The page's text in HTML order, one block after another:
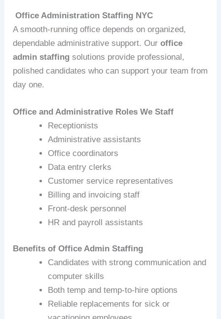
Office Administration Staffing NYC
A smooth-running office depends on organized,
dependable administrative support. Ouroffice
admin staffing solutions provide professional,
polished candidates who can support your team from
day one.
Office and Administrative Roles We Staff
Receptionists
Administrative assistants
Office coordinators
Data entry clerks
Customer service representatives
Billing and invoicing staff
Front‑desk personnel
HR and payroll assistants
Benefits of Office Admin Staffing
Candidates with strong communication and
computer skills
Both temp and temp‑to‑hire options
Reliable replacements for sick or